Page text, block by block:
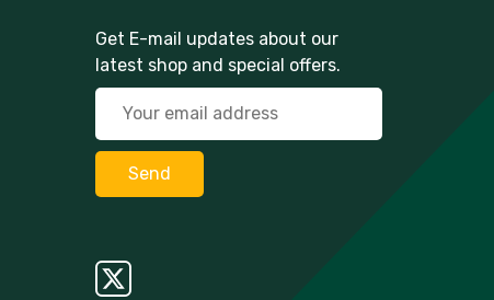
Get E-mail updates about our
latest shop and special offers.